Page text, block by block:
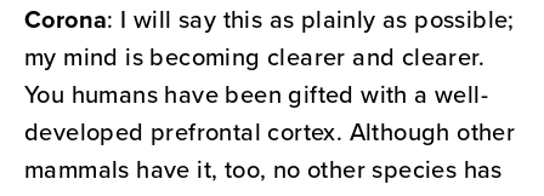
Corona: I will say this as plainly as possible;
my mind is becoming clearer and clearer.
You humans have been gifted with a well-
developed prefrontal cortex. Although other
mammals have it, too, no other species has